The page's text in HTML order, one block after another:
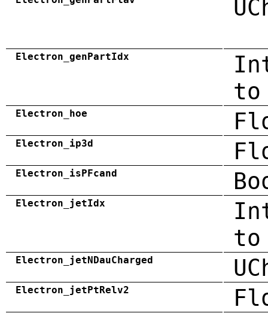
Electron_genPartIdx
to
Electron_hoe
Electron_ip3d
Electron_isPFcand
Electron_jetIdx
Electron_jetNDauCharged
Electron_jetPtRelv2